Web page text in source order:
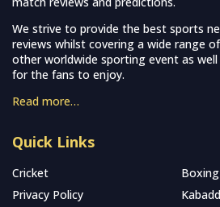
We strive to provide the best sports
reviews whilst covering a wide range
other worldwide sporting event as
for the fans to enjoy.
Read more…
Quick Links
Cricket
Boxing
Privacy Policy